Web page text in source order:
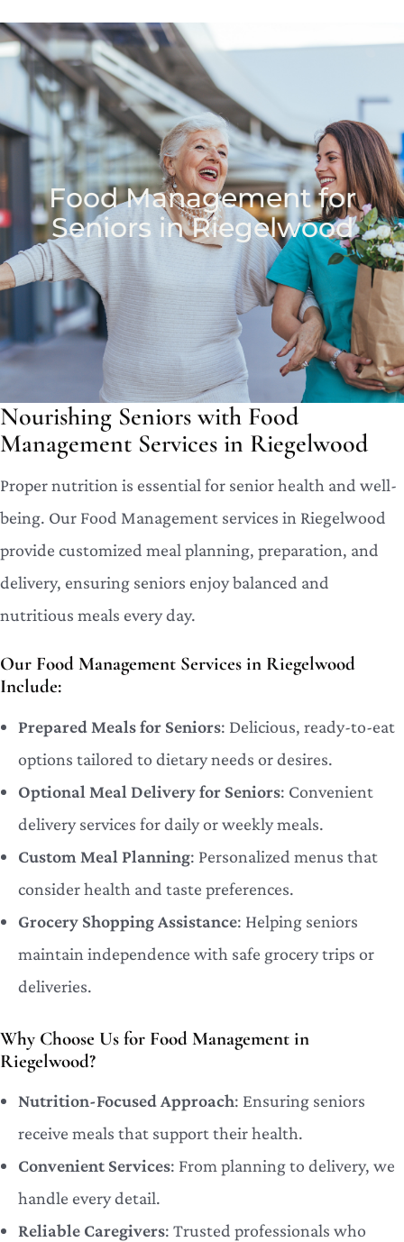
Food Management for
Seniors in Riegelwood
Nourishing Seniors with Food
Management Services in Riegelwood
Proper nutrition is essential for senior health and well-
being. Our Food Management services in Riegelwood
provide customized meal planning, preparation, and
delivery, ensuring seniors enjoy balanced and
nutritious meals every day.
Our Food Management Services in Riegelwood
Include:
Prepared Meals for Seniors: Delicious, ready-to-eat
options tailored to dietary needs or desires.
Optional Meal Delivery for Seniors: Convenient
delivery services for daily or weekly meals.
Custom Meal Planning: Personalized menus that
consider health and taste preferences.
Grocery Shopping Assistance: Helping seniors
maintain independence with safe grocery trips or
deliveries.
Why Choose Us for Food Management in
Riegelwood?
Nutrition-Focused Approach: Ensuring seniors
receive meals that support their health.
Convenient Services: From planning to delivery, we
handle every detail.
Reliable Caregivers: Trusted professionals who